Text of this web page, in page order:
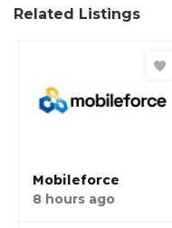
Related Listings
Mobileforce
8 hours ago